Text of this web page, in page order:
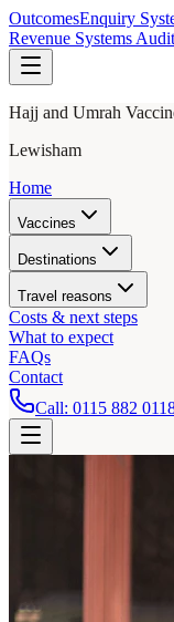
OutcomesEnquiry
Revenue Systems Audit
Hajj and Umrah
Lewisham
Home
Vaccines
Destinations
Travel reasons
Costs & next steps
What to expect
FAQs
Contact
Call: 0115 882